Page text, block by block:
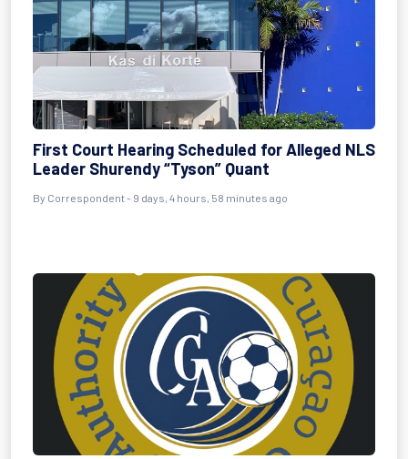
First Court Hearing Scheduled for Alleged NLS
Leader Shurendy “Tyson” Quant
By Correspondent - 9 days, 4 hours, 58 minutes ago